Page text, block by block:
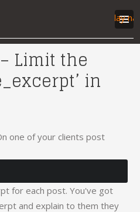
Display
Limit the
in
one of your clients post
for each post. You've got
and explain to them they